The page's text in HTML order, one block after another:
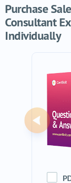
Purchase
Consultant
Individually
Previous